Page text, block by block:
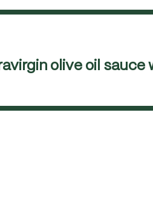
olive oil sauce